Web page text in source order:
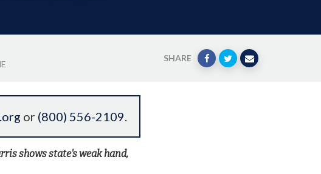
SHARE
or (800) 556-2109.
shows state's weak hand,